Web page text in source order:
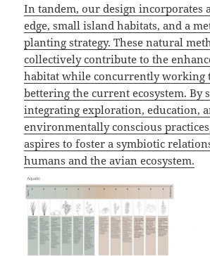
In tandem, our design incorporates
edge, small island habitats, and a
planting strategy. These natural
collectively contribute to the
habitat while concurrently working
bettering the current ecosystem. By
integrating exploration, education,
environmentally conscious
aspires to foster a symbiotic
humans and the avian ecosystem.